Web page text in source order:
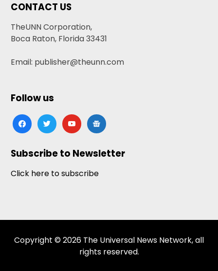
CONTACT US
TheUNN Corporation,
Boca Raton, Florida 33431
Email: publisher@theunn.com
Follow us
facebooktwitteryoutubegoogle-
news
Subscribe to Newsletter
Click here to subscribe
Copyright © 2026 The Universal News Network, all
rights reserved.